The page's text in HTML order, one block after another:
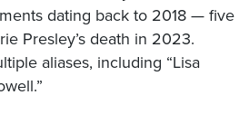
dating back to 2018 — five
Presley’s death in 2023.
aliases, including “Lisa